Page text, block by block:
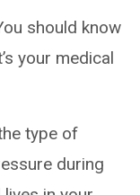
should know
your medical
type of
during